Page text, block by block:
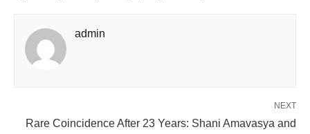
admin
NEXT
Rare Coincidence After 23 Years: Shani Amavasya and